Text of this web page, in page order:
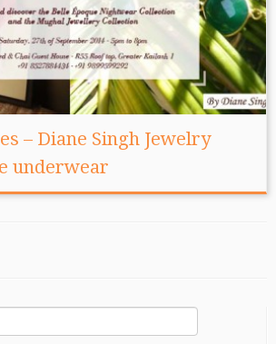
– Diane Singh Jewelry
underwear